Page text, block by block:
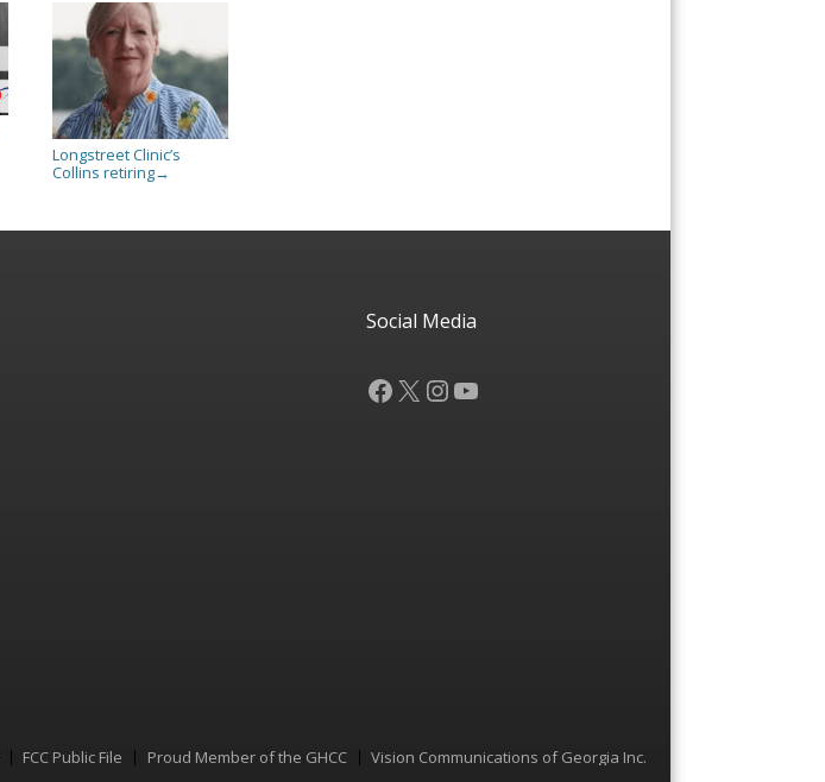
Longstreet Clinic’s
Collins retiring→
Social Media
Facebook
X Instagram
YouTube
FCC Public File Proud Member of the GHCC Vision Communications of Georgia Inc.